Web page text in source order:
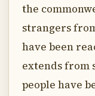
the
strangers
have been
extends from
people have